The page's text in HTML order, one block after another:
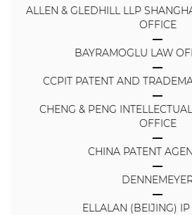
ALLEN & GLEDHILL LLP
OFFICE
BAYRAMOGLU LAW
CCPIT PATENT AND
CHENG & PENG
OFFICE
CHINA PATENT
ELLALAN (BEIJING)